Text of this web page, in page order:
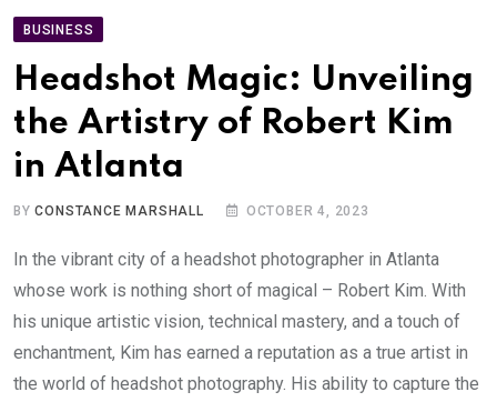
BUSINESS
Headshot Magic: Unveiling
the Artistry of Robert Kim
in Atlanta
BYCONSTANCE MARSHALL OCTOBER 4, 2023
In the vibrant city of a headshot photographer in Atlanta
whose work is nothing short of magical – Robert Kim. With
his unique artistic vision, technical mastery, and a touch of
enchantment, Kim has earned a reputation as a true artist in
the world of headshot photography. His ability to capture the